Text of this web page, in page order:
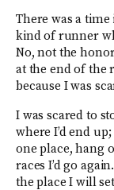
There was a
kind of runner
No, not the
at the end of the
because I was
I was scared to
where I’d end
one place, hang
races I’d go
the place I will